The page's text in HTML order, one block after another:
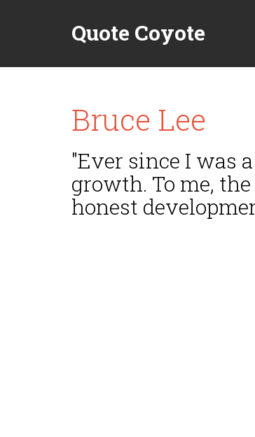
Quote Coyote
Bruce Lee
"Ever since I was
growth. To me,
honest